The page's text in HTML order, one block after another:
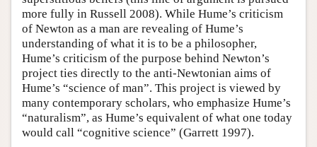
more fully in Russell 2008). While Hume’s criticism
of Newton as a man are revealing of Hume’s
understanding of what it is to be a philosopher,
Hume’s criticism of the purpose behind Newton’s
project ties directly to the anti-Newtonian aims of
Hume’s “science of man”. This project is viewed by
many contemporary scholars, who emphasize Hume’s
“naturalism”, as Hume’s equivalent of what one today
would call “cognitive science” (Garrett 1997).